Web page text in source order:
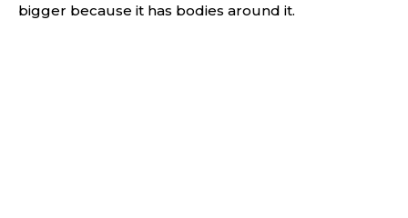
bigger because it has bodies around it.